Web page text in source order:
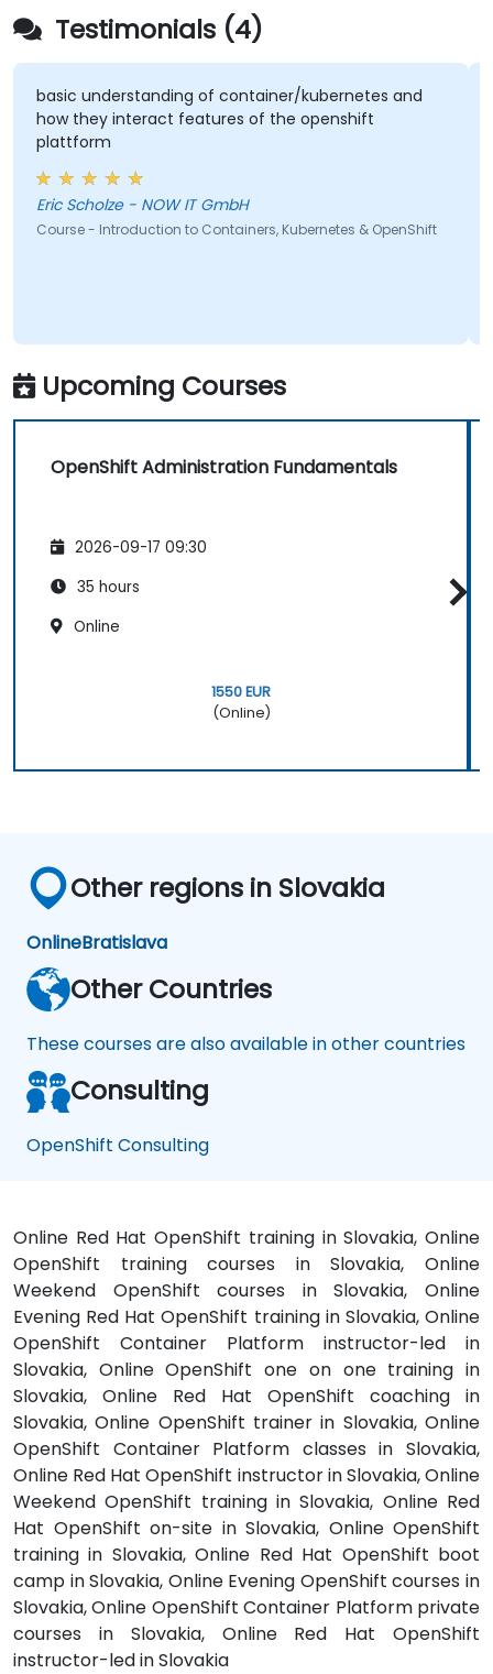
Testimonials (4)
basic understanding of container/kubernetes and
how they interact features of the openshift
plattform
Eric Scholze - NOW IT GmbH
Course - Introduction to Containers, Kubernetes & OpenShift
Upcoming Courses
OpenShift Administration Fundamentals
2026-09-17 09:30
35 hours
Online
1550 EUR
(Online)
Other regions in Slovakia
OnlineBratislava
Other Countries
These courses are also available in other countries
Consulting
OpenShift Consulting
Online Red Hat OpenShift training in Slovakia, Online
OpenShift training courses in Slovakia, Online
Weekend OpenShift courses in Slovakia, Online
Evening Red Hat OpenShift training in Slovakia, Online
OpenShift Container Platform instructor-led in
Slovakia, Online OpenShift one on one training in
Slovakia, Online Red Hat OpenShift coaching in
Slovakia, Online OpenShift trainer in Slovakia, Online
OpenShift Container Platform classes in Slovakia,
Online Red Hat OpenShift instructor in Slovakia, Online
Weekend OpenShift training in Slovakia, Online Red
Hat OpenShift on-site in Slovakia, Online OpenShift
training in Slovakia, Online Red Hat OpenShift boot
camp in Slovakia, Online Evening OpenShift courses in
Slovakia, Online OpenShift Container Platform private
courses in Slovakia, Online Red Hat OpenShift
instructor-led in Slovakia